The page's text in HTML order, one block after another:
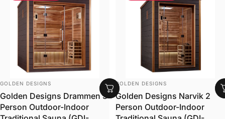
VENDOR:
GOLDEN DESIGNS
Golden Designs Drammen 3
Person Outdoor-Indoor
VENDOR:
GOLDEN DESIGNS
Golden Designs Narvik 2
Person Outdoor-Indoor